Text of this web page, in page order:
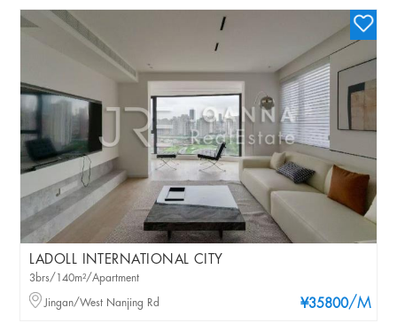
LADOLL INTERNATIONAL CITY
¥35800/M
3brs/140m²/Apartment
Jingan/West Nanjing Rd